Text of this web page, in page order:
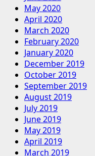
May 2020
April 2020
March 2020
February 2020
January 2020
December 2019
October 2019
September 2019
August 2019
July 2019
June 2019
May 2019
April 2019
March 2019